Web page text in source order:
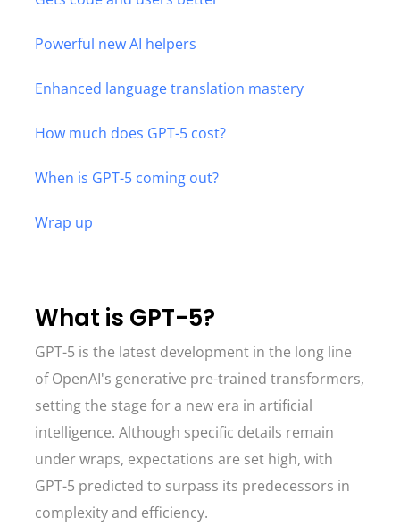
Powerful new AI helpers
Enhanced language translation mastery
How much does GPT-5 cost?
When is GPT-5 coming out?
Wrap up
What is GPT-5?
GPT-5 is the latest development in the long line
of OpenAI's generative pre-trained transformers,
setting the stage for a new era in artificial
intelligence. Although specific details remain
under wraps, expectations are set high, with
GPT-5 predicted to surpass its predecessors in
complexity and efficiency.